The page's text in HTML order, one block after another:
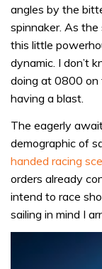
angles by the
spinnaker. As
this little
dynamic. I don’t
doing at 0800 on
having a blast.
The eagerly
demographic of
handed racing
orders already
intend to race
sailing in mind I